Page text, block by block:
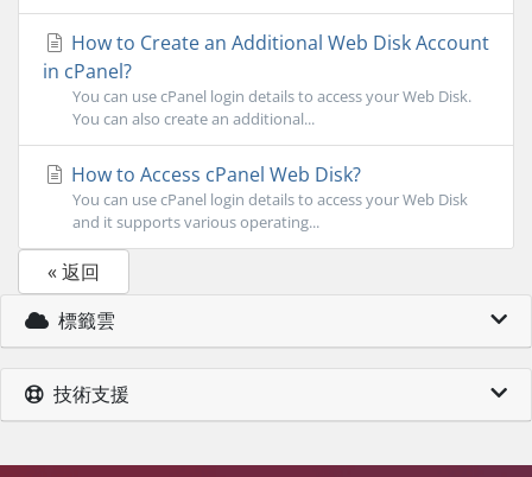
How to Create an Additional Web Disk Account
in cPanel?
You can use cPanel login details to access your Web Disk.
You can also create an additional...
How to Access cPanel Web Disk?
You can use cPanel login details to access your Web Disk
and it supports various operating...
« 返回
標籤雲
技術支援